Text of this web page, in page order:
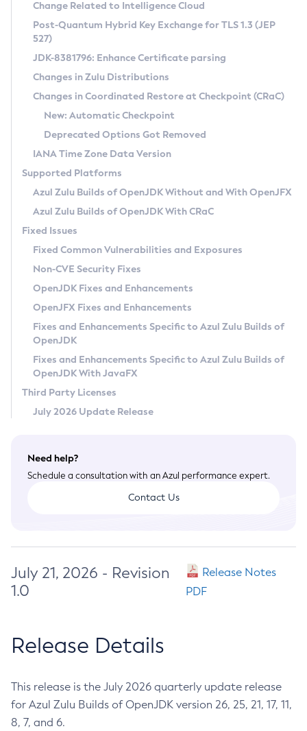
Supported (Zulu SA) on Linux
DEB
RPM
APK
Docker
Chainguard Docker
Free Distribution (Zulu CA) on Linux
DEB
RPM
APK
TAR.GZ
Docker
Paketo Buildpacks
Installing on Windows
Installing on macOS
Using SDKMAN! on Linux and macOS
Using Azul Metadata API
Updating Azul Zulu
Uninstalling Azul Zulu
Windows
macOS
Linux
Other Distributions
Managing Multiple Azul Zulu Versions
Windows
macOS
Linux
CVE and Version Search
CVE Search Tool
CVE History Tool
Version Search Tool
Commercial Compatibility Kit
IcedTea-Web
About IcedTea-Web
Release Notes
Download and Installation
How to Use IcedTea-Web
How to Use Deployment Ruleset
Configuration Options
Detailed Info
Versioning and Naming Conventions
Configuring Security Providers
Migrating Discovery to Metadata API
Timezone Updater
Incubator and Preview Features
Using Java Flight Recorder
FIPS integration in Zulu
Coordinated Restore at Checkpoint
(CRaC)
GC Log Analyzer
Azul Mission Control
Legal Notice
Privacy Policy
Legal
Terms of Use
Change Related to Intelligence Cloud
Post-Quantum Hybrid Key Exchange for TLS 1.3 (JEP
527)
JDK-8381796: Enhance Certificate parsing
Changes in Zulu Distributions
Changes in Coordinated Restore at Checkpoint (CRaC)
New: Automatic Checkpoint
Deprecated Options Got Removed
IANA Time Zone Data Version
Supported Platforms
Azul Zulu Builds of OpenJDK Without and With OpenJFX
Azul Zulu Builds of OpenJDK With CRaC
Fixed Issues
Fixed Common Vulnerabilities and Exposures
Non-CVE Security Fixes
OpenJDK Fixes and Enhancements
OpenJFX Fixes and Enhancements
Fixes and Enhancements Specific to Azul Zulu Builds of
OpenJDK
Fixes and Enhancements Specific to Azul Zulu Builds of
OpenJDK With JavaFX
Third Party Licenses
July 2026 Update Release
Need help?
Schedule a consultation with an Azul performance expert.
Contact Us
July 21, 2026 - Revision
1.0
Release Notes
PDF
Release Details
This release is the July 2026 quarterly update release
for Azul Zulu Builds of OpenJDK version 26, 25, 21, 17, 11,
8, 7, and 6.